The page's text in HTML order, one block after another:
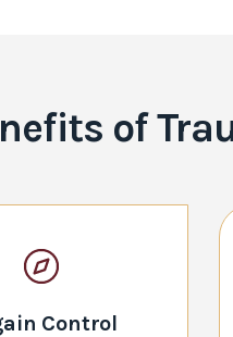
of
Control